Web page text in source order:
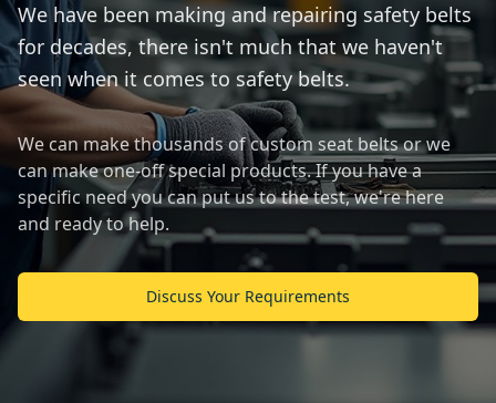
We have been making and repairing safety belts
for decades, there isn't much that we haven't
seen when it comes to safety belts.
We can make thousands of custom seat belts or we
can make one-off special products. If you have a
specific need you can put us to the test, we're here
and ready to help.
Discuss Your Requirements